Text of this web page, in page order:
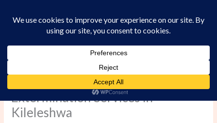
Professional Bed Bug
Extermination Services in
Kileleshwa